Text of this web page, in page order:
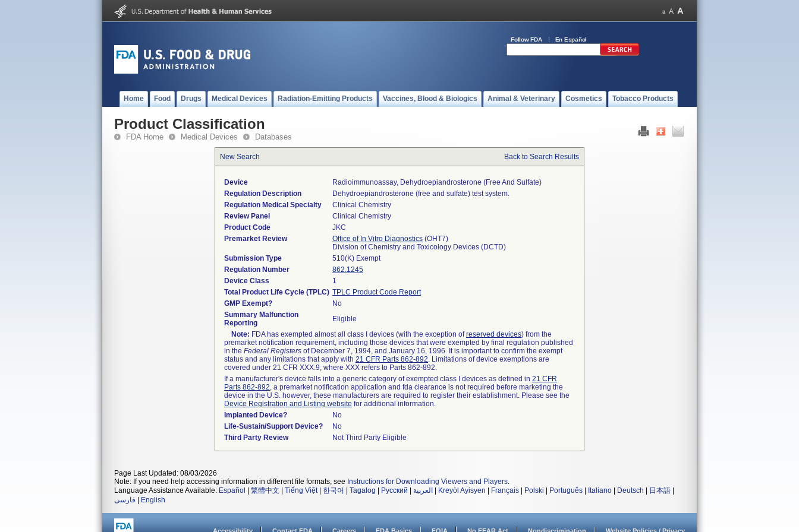
Follow FDA En Español
Home Food Drugs Medical Devices Radiation-Emitting Products Vaccines, Blood & Biologics Animal & Veterinary Cosmetics Tobacco Products
Product Classification
FDA Home Medical Devices Databases
New Search Back to Search Results
Device
Radioimmunoassay, Dehydroepiandrosterone (free And Sulfate)
Regulation Description
Dehydroepiandrosterone (free and sulfate) test system.
Regulation Medical Specialty
Clinical Chemistry
Review Panel
Clinical Chemistry
Product Code
JKC
Premarket Review
Office of In Vitro Diagnostics (OHT7)
Division of Chemistry and Toxicology Devices (DCTD)
Submission Type
510(K) Exempt
Regulation Number
862.1245
Device Class
1
Total Product Life Cycle (TPLC) TPLC Product Code Report
GMP Exempt?
No
Summary Malfunction
Reporting
Eligible
Note: FDA has exempted almost all class I devices (with the exception ofreserved devices) from the
premarket notification requirement, including those devices that were exempted by final regulation published
in the Federal Registers of December 7, 1994, and January 16, 1996. It is important to confirm the exempt
status and any limitations that apply with 21 CFR Parts 862-892. Limitations of device exemptions are
covered under 21 CFR XXX.9, where XXX refers to Parts 862-892.
If a manufacturer's device falls into a generic category of exempted class I devices as defined in 21 CFR
Parts 862-892, a premarket notification application and fda clearance is not required before marketing the
device in the U.S. however, these manufacturers are required to register their establishment. Please see the
Device Registration and Listing website for additional information.
Implanted Device?
No
Life-Sustain/Support Device?
No
Third Party Review
Not Third Party Eligible
Page Last Updated: 08/03/2026
Note: If you need help accessing information in different file formats, see Instructions for Downloading Viewers and Players.
Language Assistance Available: Español 繁體中文 Tiếng Việt| 한국어 Tagalog Русский العربية Kreyòl Ayisyen Français Polski Português Italiano Deutsch 日本語
فارسی
English